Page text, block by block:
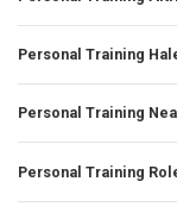
Personal Training
Personal Training
Personal Training